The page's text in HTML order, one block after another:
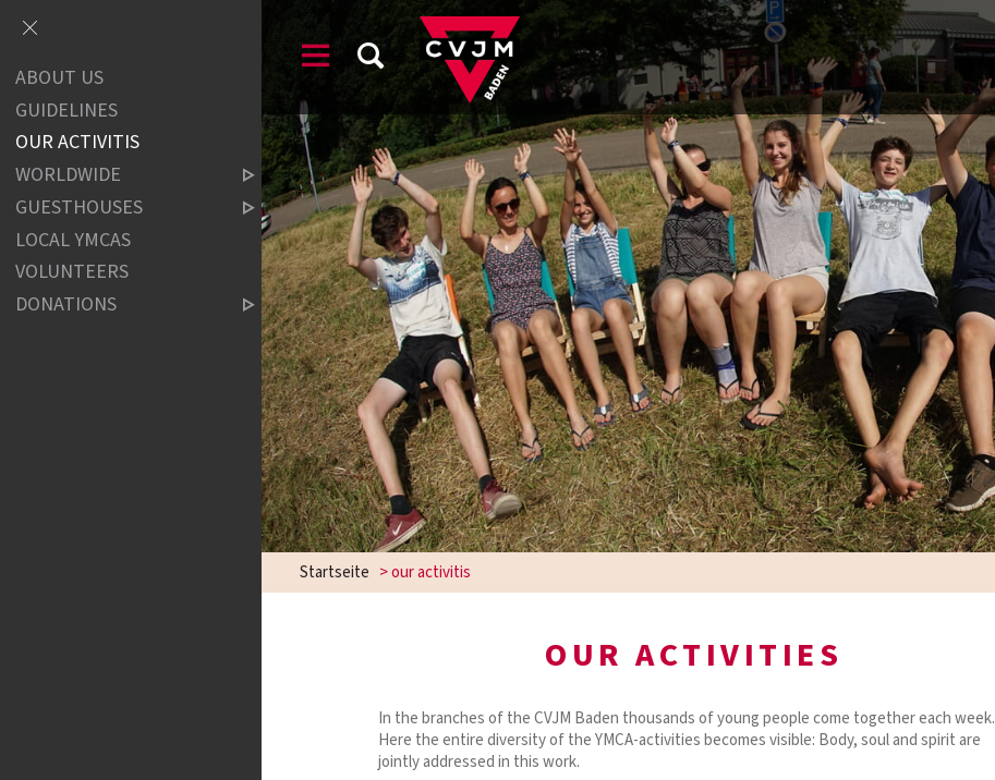
Startseite >our activitis
OUR ACTIVITIES
In the branches of the CVJM Baden thousands of young people come together each week.
Here the entire diversity of the YMCA-activities becomes visible: Body, soul and spirit are
jointly addressed in this work.
ABOUT US
GUIDELINES
OUR ACTIVITIS
WORLDWIDE
GUESTHOUSES
LOCAL YMCAS
VOLUNTEERS
DONATIONS